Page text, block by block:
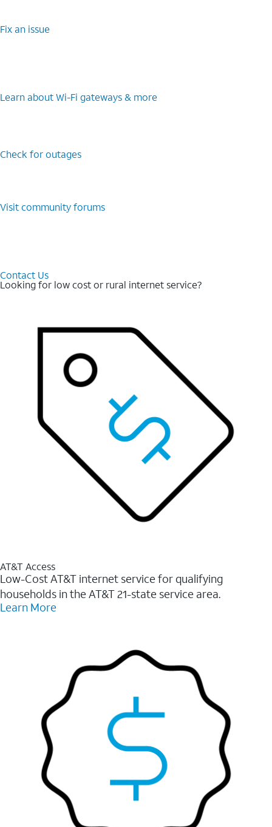
Fix an issue
Learn about Wi-Fi gateways & more
Check for outages
Visit community forums
Contact Us
Looking for low cost or rural internet service?
AT&T Access
Low-Cost AT&T internet service for qualifying
households in the AT&T 21-state service area.
Learn More